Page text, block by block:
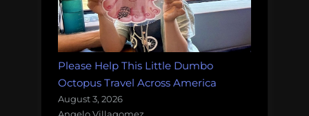
Please Help This Little Dumbo
Octopus Travel Across America
August 3, 2026